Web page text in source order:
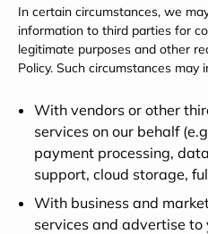
In certain circumstances, we
information to third parties for
legitimate purposes and other
Policy. Such circumstances may
With vendors or other
services on our behalf
payment processing,
support, cloud storage,
With business and
services and advertise to